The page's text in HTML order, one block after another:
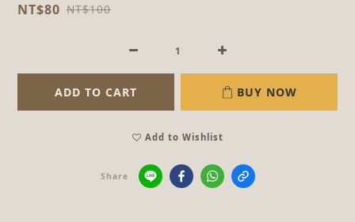
NT$80 NT$100
ADD TO CART BUY NOW
Add to Wishlist
Share